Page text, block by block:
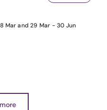
Mar and 29 Mar - 30 Jun